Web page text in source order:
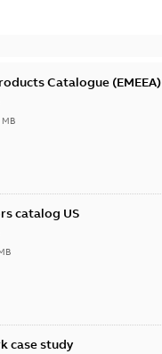
Catalogue (EMEEA)
catalog US
case study